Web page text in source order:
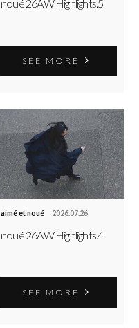
noué 26AW Highlights.5
SEE MORE
aimé et noué 2026.07.26
noué 26AW Highlights.4
SEE MORE